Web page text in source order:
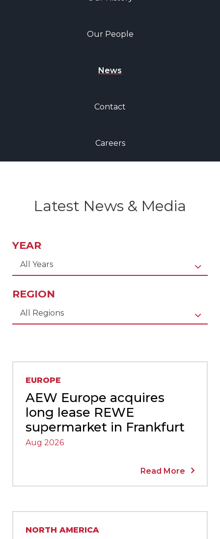
Our People
News
Contact
Careers
Latest News & Media
YEAR
All Years
REGION
All Regions
EUROPE
AEW Europe acquires
long lease REWE
supermarket in Frankfurt
Aug 2026
Read More
NORTH AMERICA